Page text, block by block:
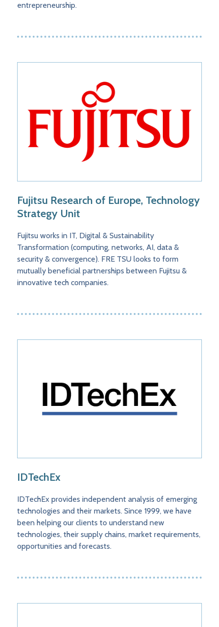
entrepreneurship.
Fujitsu Research of Europe, Technology
Strategy Unit
Fujitsu works in IT, Digital & Sustainability
Transformation (computing, networks, AI, data &
security & convergence). FRE TSU looks to form
mutually beneficial partnerships between Fujitsu &
innovative tech companies.
IDTechEx
IDTechEx provides independent analysis of emerging
technologies and their markets. Since 1999, we have
been helping our clients to understand new
technologies, their supply chains, market requirements,
opportunities and forecasts.